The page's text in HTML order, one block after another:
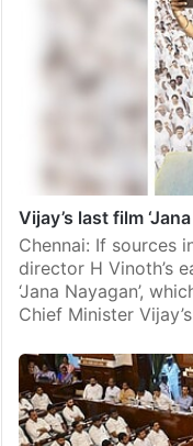
Hyderabad: For
promoted as more
release. It has been
one of Indian
Vijay’s last film
Chennai: If sources